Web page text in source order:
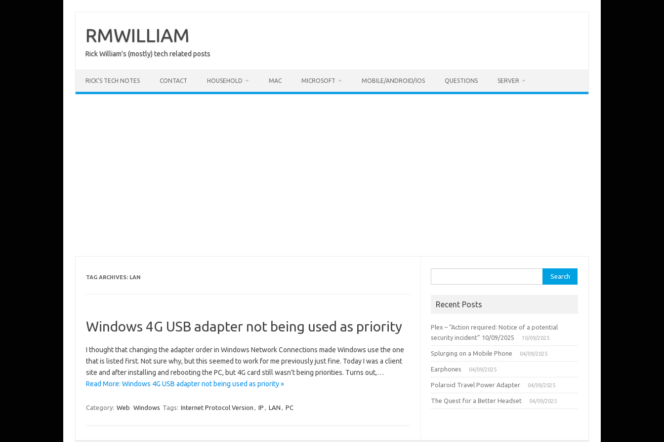
contentRMWILLIAM
Rick William's (mostly) tech related posts
RICK’S TECH NOTES CONTACT HOUSEHOLD MAC MICROSOFT MOBILE/ANDROID/IOS QUESTIONS SERVER
TAG ARCHIVES: LAN
Windows 4G USB adapter not being used as priority
I thought that changing the adapter order in Windows Network Connections made Windows use the one
that is listed first. Not sure why, but this seemed to work for me previously just fine. Today I was a client
site and after installing and rebooting the PC, but 4G card still wasn’t being priorities. Turns out,…
Read More: Windows 4G USB adapter not being used as priority »
Category: Web Windows Tags: Internet Protocol Version , IP , LAN , PC
for:
Recent Posts
Plex – “Action required: Notice of a potential
security incident” 10/09/2025
10/09/2025
Splurging on a Mobile Phone 04/09/2025
Earphones 04/09/2025
Polaroid Travel Power Adapter 04/09/2025
The Quest for a Better Headset 04/09/2025